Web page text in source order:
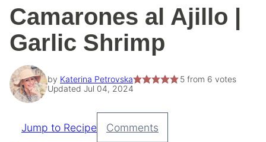
Camarones al Ajillo |
Garlic Shrimp
by Katerina Petrovska 5from 6 votes
Updated Jul 04, 2024
Pin
Jump to Recipe Comments